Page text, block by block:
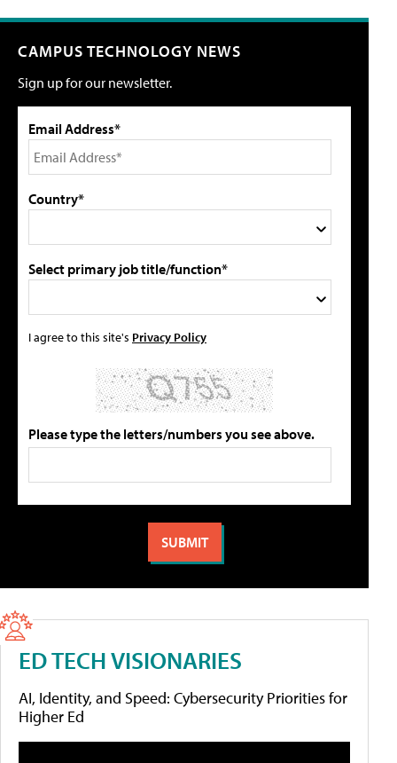
CAMPUS TECHNOLOGY NEWS
Sign up for our newsletter.
Email Address*
Country*
Select primary job title/function*
I agree to this site's Privacy Policy
Please type the letters/numbers you see above.
ED TECH VISIONARIES
AI, Identity, and Speed: Cybersecurity Priorities for
Higher Ed